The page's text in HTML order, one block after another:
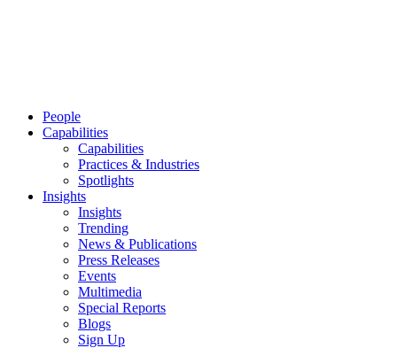
People
Capabilities
Capabilities
Practices & Industries
Spotlights
Insights
Insights
Trending
News & Publications
Press Releases
Events
Multimedia
Special Reports
Blogs
Sign Up